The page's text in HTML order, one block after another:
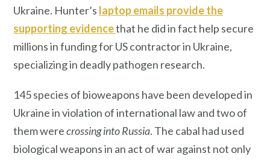
Ukraine. Hunter’s laptop emails provide the
supporting evidencethat he did in fact help secure
millions in funding for US contractor in Ukraine,
specializing in deadly pathogen research.
145 species of bioweapons have been developed in
Ukraine in violation of international law and two of
them werecrossing into Russia. The cabal had used
biological weapons in an act of war against not only